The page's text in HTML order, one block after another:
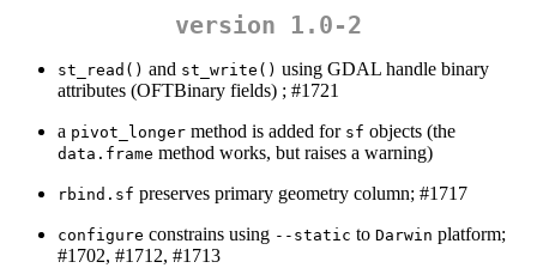
version 1.0-2
st_read() and st_write() using GDAL handle binary
attributes (OFTBinary fields) ; #1721
a pivot_longer method is added for sf objects (the
data.frame method works, but raises a warning)
rbind.sf preserves primary geometry column; #1717
configure constrains using --static to Darwin platform;
#1702, #1712, #1713